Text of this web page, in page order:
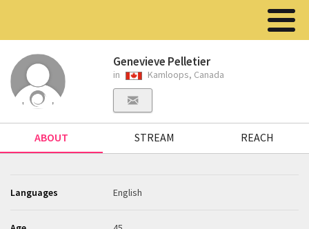
Genevieve Pelletier
in Kamloops, Canada
ABOUT STREAM REACH
Languages English